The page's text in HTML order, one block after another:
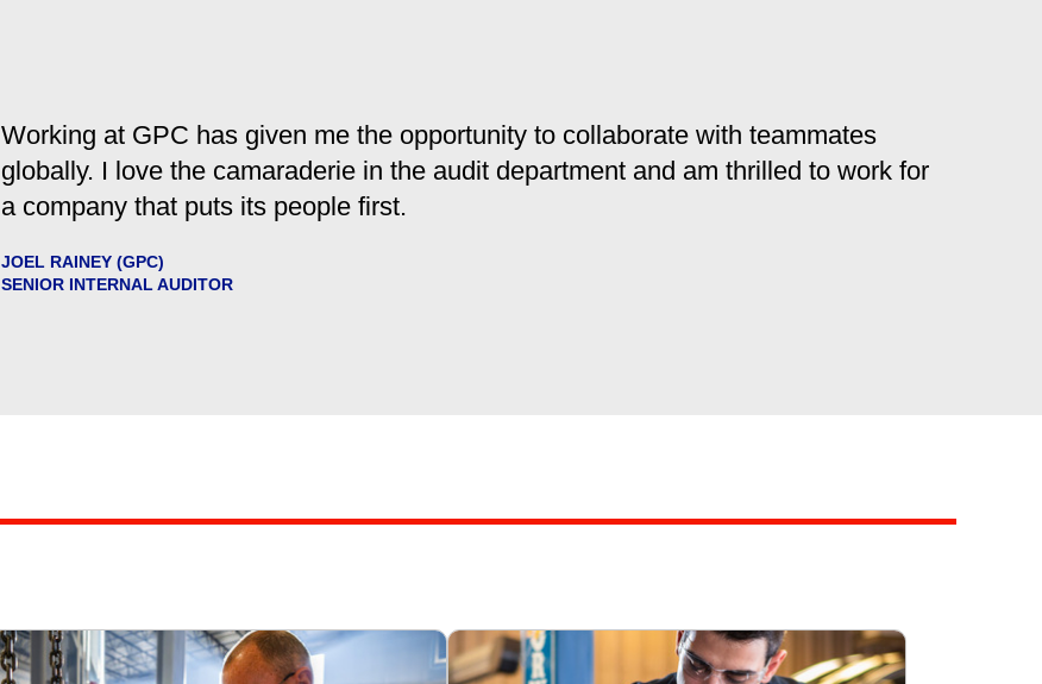
Working at GPC has given me the opportunity to collaborate with teammates
globally. I love the camaraderie in the audit department and am thrilled to work for
a company that puts its people first.
JOEL RAINEY (GPC)
SENIOR INTERNAL AUDITOR